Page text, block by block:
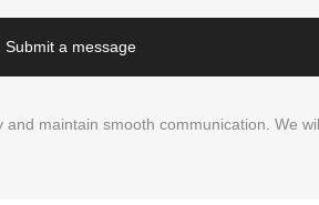
Submit a message
maintain smooth communication. We